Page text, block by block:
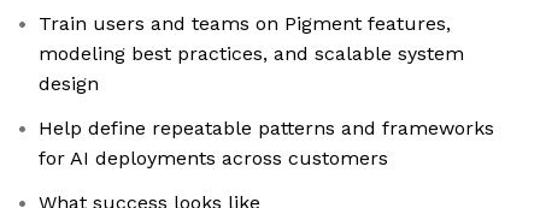
Train users and teams on Pigment features,
modeling best practices, and scalable system
design
Help define repeatable patterns and frameworks
for AI deployments across customers
What success looks like